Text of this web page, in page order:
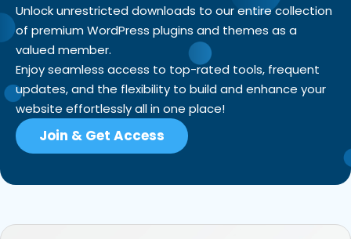
Unlock unrestricted downloads to our entire collection
of premium WordPress plugins and themes as a
valued member.
Enjoy seamless access to top-rated tools, frequent
updates, and the flexibility to build and enhance your
website effortlessly all in one place!
Join & Get Access